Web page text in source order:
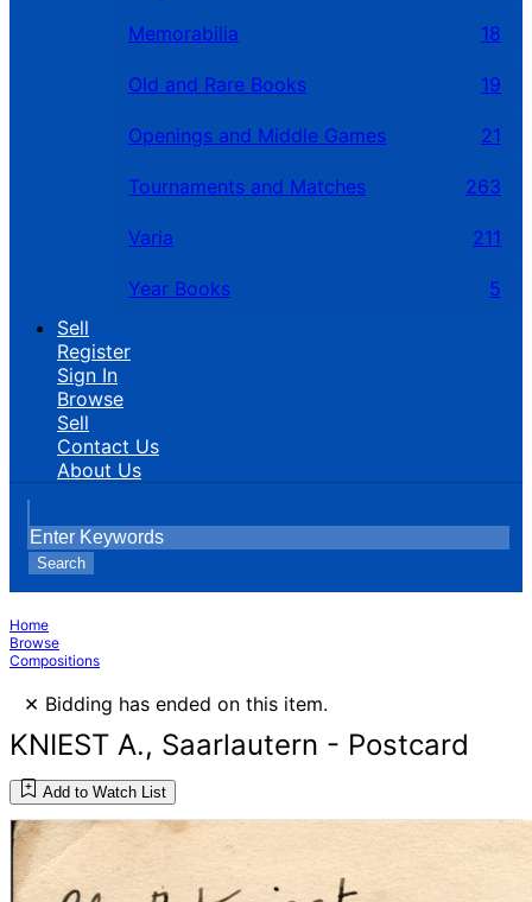
Memorabilia 18
Old and Rare Books 19
Openings and Middle Games 21
Tournaments and Matches 263
Varia 211
Year Books
5
Sell
Register
Sign In
Browse
Sell
Contact Us
About Us
Search
Home
Browse
Compositions
× Bidding has ended on this item.
KNIEST A., Saarlautern - Postcard
Add to Watch List